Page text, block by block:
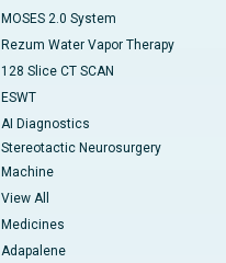
MOSES 2.0 System
Rezum Water Vapor Therapy
128 Slice CT SCAN
ESWT
AI Diagnostics
Stereotactic Neurosurgery
Machine
View All
Medicines
Adapalene